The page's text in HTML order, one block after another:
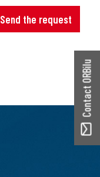
Send the request
Contact ORBilu